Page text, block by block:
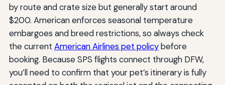
by route and crate size but generally start around
$200. American enforces seasonal temperature
embargoes and breed restrictions, so always check
the current American Airlines pet policybefore
booking. Because SPS flights connect through DFW,
you’ll need to confirm that your pet’s itinerary is fully